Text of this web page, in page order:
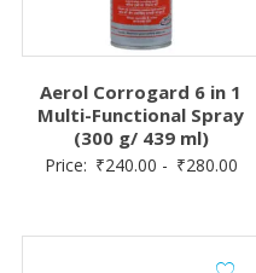
Aerol Corrogard 6 in 1
Multi-Functional Spray
(300 g/ 439 ml)
Price: ₹240.00 - ₹280.00